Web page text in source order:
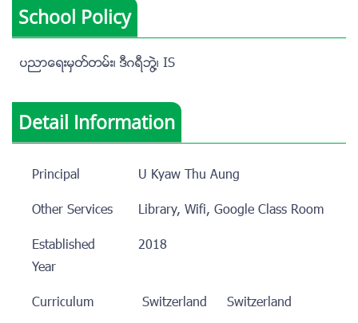
School Policy
ပညာေရးမွတ္တမ္း၊ ဒီဂရီဘြဲ႔၊ IS
Detail Information
Principal
U Kyaw Thu Aung
Other Services
Library, Wifi, Google Class Room
Established
Year
2018
Curriculum Switzerland
Switzerland